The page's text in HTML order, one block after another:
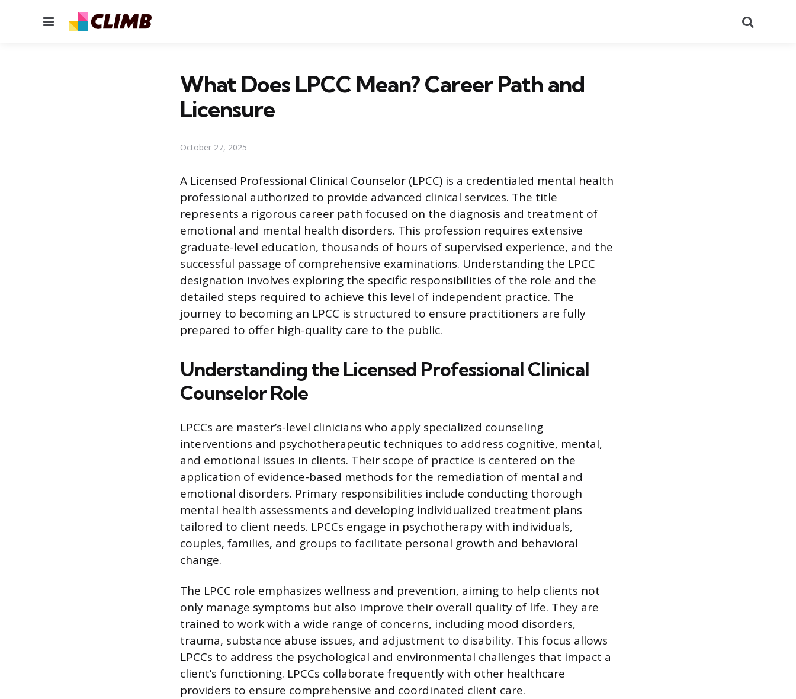
Menu
What Does LPCC Mean? Career Path and
Licensure
October 27, 2025
A Licensed Professional Clinical Counselor (LPCC) is a credentialed mental health
professional authorized to provide advanced clinical services. The title
represents a rigorous career path focused on the diagnosis and treatment of
emotional and mental health disorders. This profession requires extensive
graduate-level education, thousands of hours of supervised experience, and the
successful passage of comprehensive examinations. Understanding the LPCC
designation involves exploring the specific responsibilities of the role and the
detailed steps required to achieve this level of independent practice. The
journey to becoming an LPCC is structured to ensure practitioners are fully
prepared to offer high-quality care to the public.
Understanding the Licensed Professional Clinical
Counselor Role
LPCCs are master’s-level clinicians who apply specialized counseling
interventions and psychotherapeutic techniques to address cognitive, mental,
and emotional issues in clients. Their scope of practice is centered on the
application of evidence-based methods for the remediation of mental and
emotional disorders. Primary responsibilities include conducting thorough
mental health assessments and developing individualized treatment plans
tailored to client needs. LPCCs engage in psychotherapy with individuals,
couples, families, and groups to facilitate personal growth and behavioral
change.
The LPCC role emphasizes wellness and prevention, aiming to help clients not
only manage symptoms but also improve their overall quality of life. They are
trained to work with a wide range of concerns, including mood disorders,
trauma, substance abuse issues, and adjustment to disability. This focus allows
LPCCs to address the psychological and environmental challenges that impact a
client’s functioning. LPCCs collaborate frequently with other healthcare
providers to ensure comprehensive and coordinated client care.